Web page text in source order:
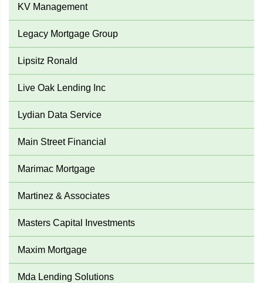
KV Management
Legacy Mortgage Group
Lipsitz Ronald
Live Oak Lending Inc
Lydian Data Service
Main Street Financial
Marimac Mortgage
Martinez & Associates
Masters Capital Investments
Maxim Mortgage
Mda Lending Solutions